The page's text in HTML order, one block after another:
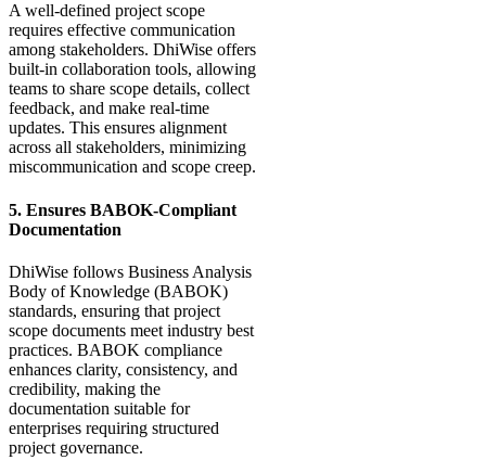
A well-defined project scope
requires effective communication
among stakeholders. DhiWise offers
built-in collaboration tools, allowing
teams to share scope details, collect
feedback, and make real-time
updates. This ensures alignment
across all stakeholders, minimizing
miscommunication and scope creep.
5. Ensures BABOK-Compliant
Documentation
DhiWise follows Business Analysis
Body of Knowledge (BABOK)
standards, ensuring that project
scope documents meet industry best
practices. BABOK compliance
enhances clarity, consistency, and
credibility, making the
documentation suitable for
enterprises requiring structured
project governance.